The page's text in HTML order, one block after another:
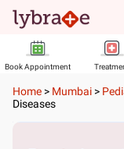
Book Appointment
Home > Mumbai >
Diseases